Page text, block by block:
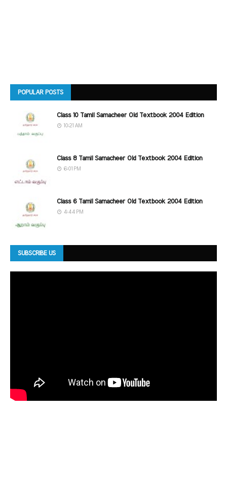
POPULAR POSTS
Class 10 Tamil Samacheer Old Textbook 2004 Edition
10:21 AM
Class 8 Tamil Samacheer Old Textbook 2004 Edition
6:01 PM
Class 6 Tamil Samacheer Old Textbook 2004 Edition
4:44 PM
SUBSCRIBE US